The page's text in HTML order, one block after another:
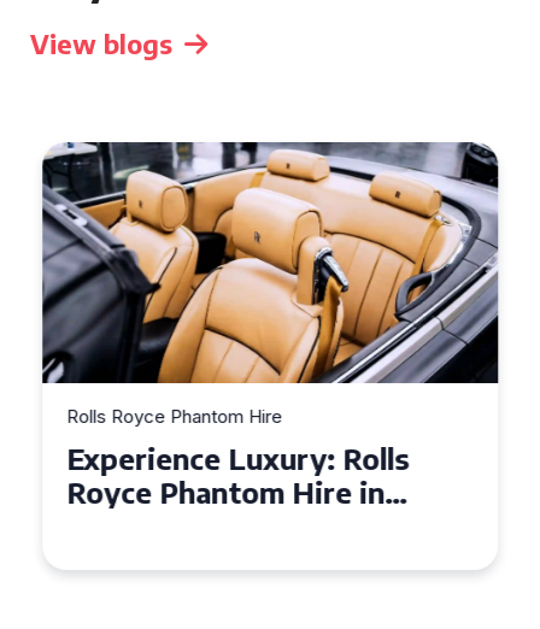
View blogs
Rolls Royce Phantom Hire
Experience Luxury: Rolls
Royce Phantom Hire in